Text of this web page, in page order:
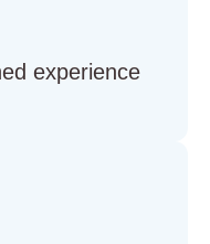
experience